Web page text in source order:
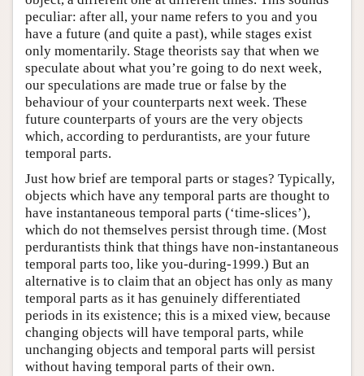
peculiar: after all, your name refers to you and you
have a future (and quite a past), while stages exist
only momentarily. Stage theorists say that when we
speculate about what you’re going to do next week,
our speculations are made true or false by the
behaviour of your counterparts next week. These
future counterparts of yours are the very objects
which, according to perdurantists, are your future
temporal parts.
Just how brief are temporal parts or stages? Typically,
objects which have any temporal parts are thought to
have instantaneous temporal parts (‘time-slices’),
which do not themselves persist through time. (Most
perdurantists think that things have non-instantaneous
temporal parts too, like you-during-1999.) But an
alternative is to claim that an object has only as many
temporal parts as it has genuinely differentiated
periods in its existence; this is a mixed view, because
changing objects will have temporal parts, while
unchanging objects and temporal parts will persist
without having temporal parts of their own.